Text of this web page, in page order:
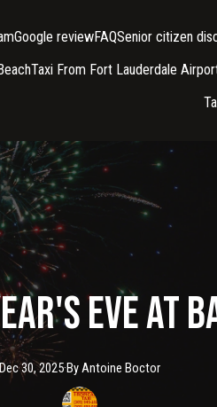
Google reviewFAQSenior citizen
Taxi From Fort Lauderdale
Eve at
Dec 30, 2025·ByAntoine Boctor